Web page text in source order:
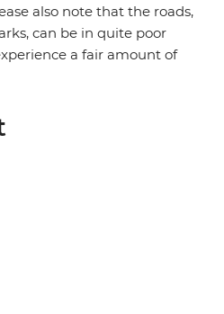
also note that the roads,
can be in quite poor
a fair amount of